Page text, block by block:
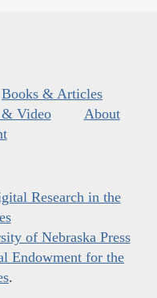
Books & Articles
Video
About
Research in the
of Nebraska Press
Endowment for the
.